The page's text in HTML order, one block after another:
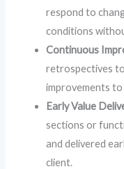
respond to
conditions
Continuous
retrospectives
improvements
Early Value
sections or
and delivered
client.